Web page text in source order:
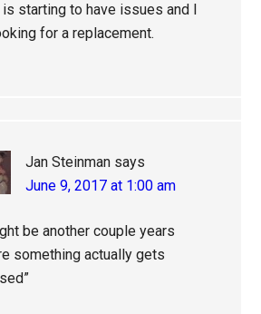
starting to have issues and I
for a replacement.
Jan Steinman says
June 9, 2017 at 1:00 am
be another couple years
something actually gets